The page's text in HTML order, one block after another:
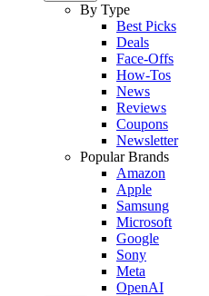
By Type
Best Picks
Deals
Face-Offs
How-Tos
News
Reviews
Coupons
Newsletter
Popular Brands
Amazon
Apple
Samsung
Microsoft
Google
Sony
Meta
OpenAI